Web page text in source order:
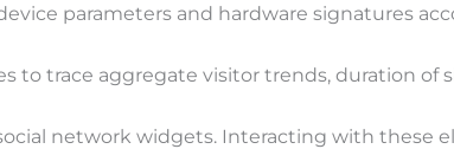
parameters and hardware signatures
to trace aggregate visitor trends, duration of
network widgets. Interacting with these